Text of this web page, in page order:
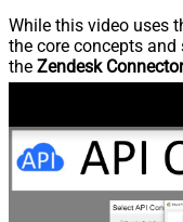
While this video uses
the core concepts
the Zendesk Connector